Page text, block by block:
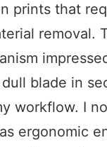
prints that
removal.
blade in
workflow. I
ergonomic